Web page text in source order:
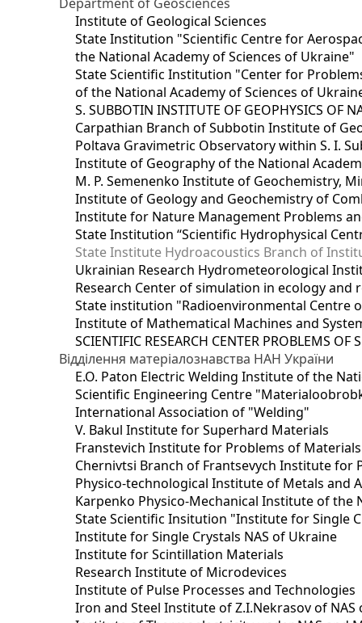
Institute of Geological Sciences
State Institution "Scientific Centre for
the National Academy of Sciences of Ukraine"
State Scientific Institution "Center for
of the National Academy of Sciences of
S. SUBBOTIN INSTITUTE OF GEOPHYSICS OF
Carpathian Branch of Subbotin Institute of
Poltava Gravimetric Observatory within S. I.
Institute of Geography of the National
M. P. Semenenko Institute of Geochemistry,
Institute of Geology and Geochemistry of
Institute for Nature Management Problems
State Institution “Scientific Hydrophysical
State Institute Hydroacoustics Branch of
Ukrainian Research Hydrometeorological
Research Center of simulation in ecology and
State institution "Radioenvironmental Centre
Institute of Mathematical Machines and
SCIENTIFIC RESEARCH CENTER PROBLEMS OF
Відділення матеріалознавства НАН України
E.O. Paton Electric Welding Institute of the
Scientific Engineering Centre
International Association of "Welding"
V. Bakul Institute for Superhard Materials
Franstevich Institute for Problems of
Chernivtsi Branch of Frantsevych Institute for
Physico-technological Institute of Metals and
Karpenko Physico-Mechanical Institute of the
State Scientific Insitution "Institute for Single
Institute for Single Crystals NAS of Ukraine
Institute for Scintillation Materials
Research Institute of Microdevices
Institute of Pulse Processes and Technologies
Iron and Steel Institute of Z.I.Nekrasov of NAS